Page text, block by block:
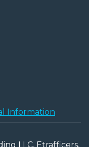
Information
LLC, Etrafficers,